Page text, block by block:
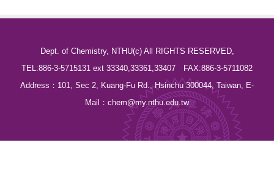
Dept. of Chemistry, NTHU(c) All RIGHTS RESERVED,
TEL:886-3-5715131 ext 33340,33361,33407 FAX:886-3-5711082
Address：101, Sec 2, Kuang-Fu Rd., Hsinchu 300044, Taiwan, E-
Mail：chem@my.nthu.edu.tw